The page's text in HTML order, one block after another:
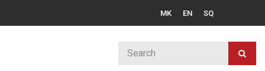
MK EN SQ